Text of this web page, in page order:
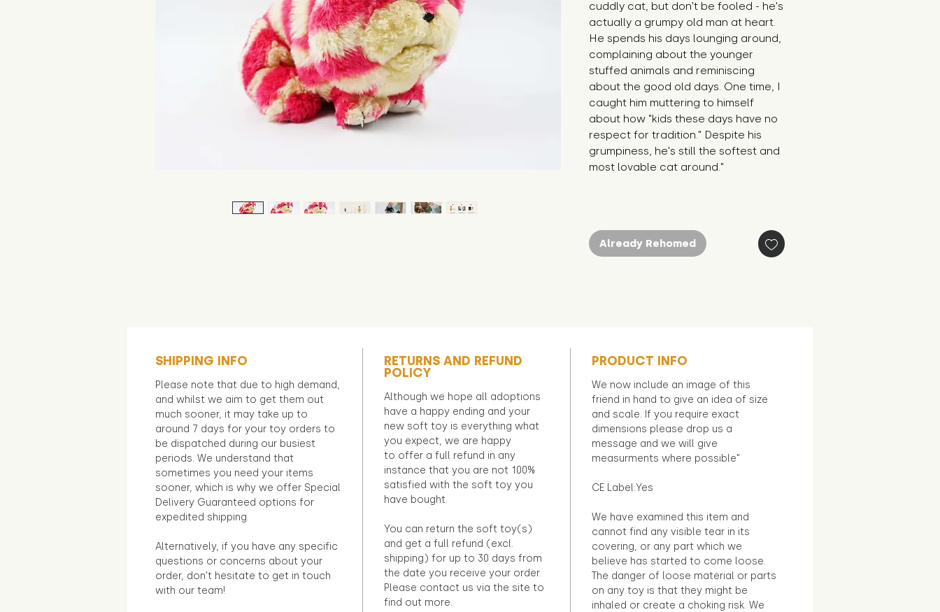
cuddly cat, but don't be fooled - he's
actually a grumpy old man at heart.
He spends his days lounging around,
complaining about the younger
stuffed animals and reminiscing
about the good old days. One time, I
caught him muttering to himself
about how "kids these days have no
respect for tradition." Despite his
grumpiness, he's still the softest and
most lovable cat around."
Already Rehomed
SHIPPING INFO
Please note that due to high demand,
and whilst we aim to get them out
much sooner, it may take up to
around 7 days for your toy orders to
be dispatched during our busiest
periods. We understand that
sometimes you need your items
sooner, which is why we offer Special
Delivery Guaranteed options for
expedited shipping.
Alternatively, if you have any specific
questions or concerns about your
order, don't hesitate to get in touch
with our team!
RETURNS AND REFUND
POLICY
Although we hope all adoptions
have a happy ending and your
new soft toy is everything what
you expect, we are happy
to offer a full refund in any
instance that you are not 100%
satisfied with the soft toy you
have bought.
You can return the soft toy(s)
and get a full refund (excl.
shipping) for up to 30 days from
the date you receive your order.
Please contact us via the site to
find out more.
PRODUCT INFO
We now include an image of this
friend in hand to give an idea of size
and scale. If you require exact
dimensions please drop us a
message and we will give
measurments where possible"
CE Label:Yes
We have examined this item and
cannot find any visible tear in its
covering, or any part which we
believe has started to come loose.
The danger of loose material or parts
on any toy is that they might be
inhaled or create a choking risk. We